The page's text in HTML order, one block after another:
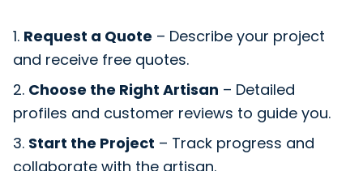
Request a Quote – Describe your project
and receive free quotes.
Choose the Right Artisan – Detailed
profiles and customer reviews to guide you.
Start the Project – Track progress and
collaborate with the artisan.